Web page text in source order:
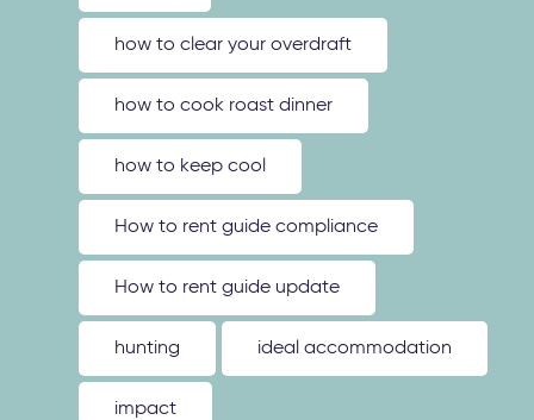
how to clear your overdraft
how to cook roast dinner
how to keep cool
How to rent guide compliance
How to rent guide update
hunting ideal accommodation
impact